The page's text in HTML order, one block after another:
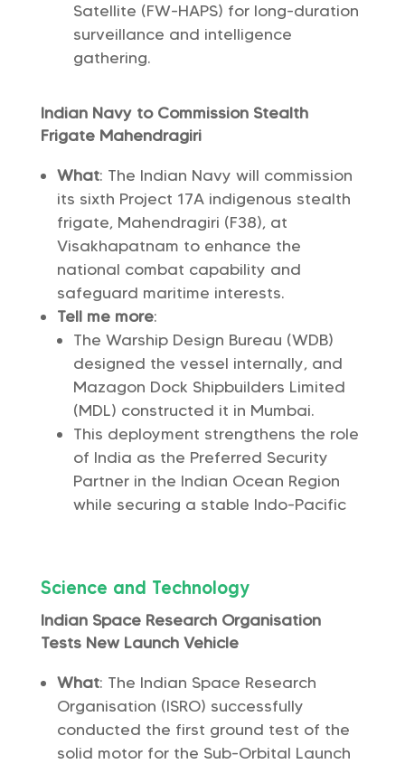
Satellite (FW-HAPS) for long-duration
surveillance and intelligence
gathering.
Indian Navy to Commission Stealth
Frigate Mahendragiri
What: The Indian Navy will commission
its sixth Project 17A indigenous stealth
frigate, Mahendragiri (F38), at
Visakhapatnam to enhance the
national combat capability and
safeguard maritime interests.
Tell me more:
The Warship Design Bureau (WDB)
designed the vessel internally, and
Mazagon Dock Shipbuilders Limited
(MDL) constructed it in Mumbai.
This deployment strengthens the role
of India as the Preferred Security
Partner in the Indian Ocean Region
while securing a stable Indo-Pacific
Science and Technology
Indian Space Research Organisation
Tests New Launch Vehicle
What: The Indian Space Research
Organisation (ISRO) successfully
conducted the first ground test of the
solid motor for the Sub-Orbital Launch